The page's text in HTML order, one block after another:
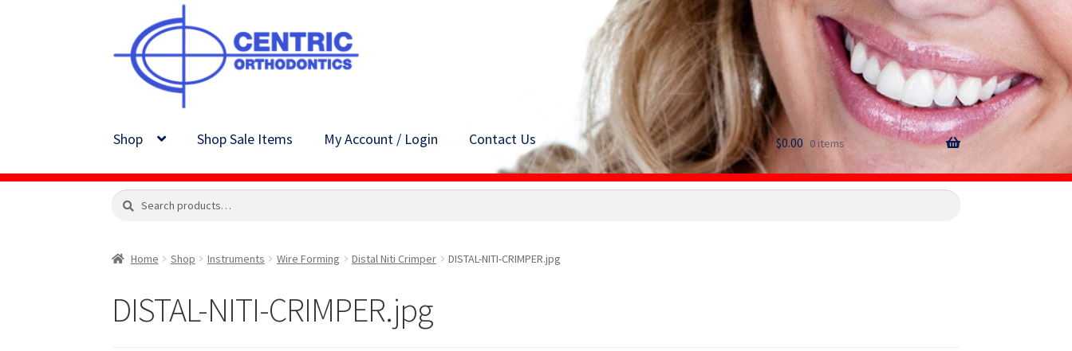
navigation
content
Shop Shop Sale Items My Account / Login Contact Us $0.00 0 items
Search
Search
Home Shop Instruments Wire Forming Distal Niti Crimper DISTAL-NITI-CRIMPER.jpg
DISTAL-NITI-CRIMPER.jpg